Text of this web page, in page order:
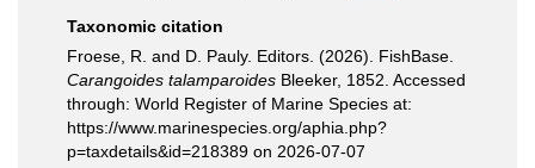
Taxonomic citation
Froese, R. and D. Pauly. Editors. (2026). FishBase.
Carangoides talamparoides Bleeker, 1852. Accessed
through: World Register of Marine Species at:
https://www.marinespecies.org/aphia.php?
p=taxdetails&id=218389 on 2026-07-07